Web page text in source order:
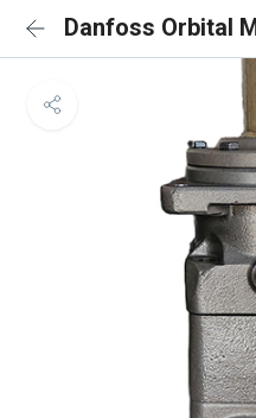
Danfoss Orbital